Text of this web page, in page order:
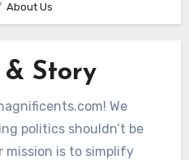
About Us
Story
We
politics shouldn’t be
mission is to simplify